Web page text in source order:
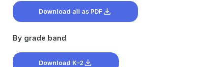
Download all as PDF
By grade band
Download K–2